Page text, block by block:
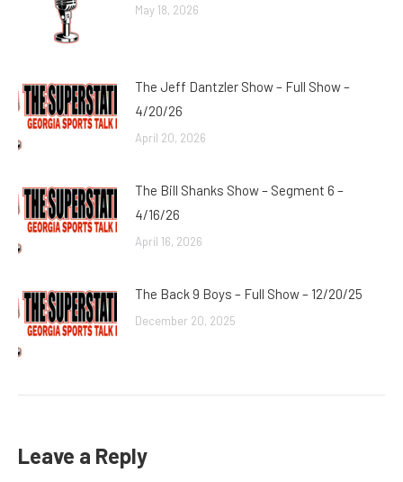
May 18, 2026
The Jeff Dantzler Show – Full Show –
4/20/26
April 20, 2026
The Bill Shanks Show – Segment 6 –
4/16/26
April 16, 2026
The Back 9 Boys – Full Show – 12/20/25
December 20, 2025
Leave a Reply